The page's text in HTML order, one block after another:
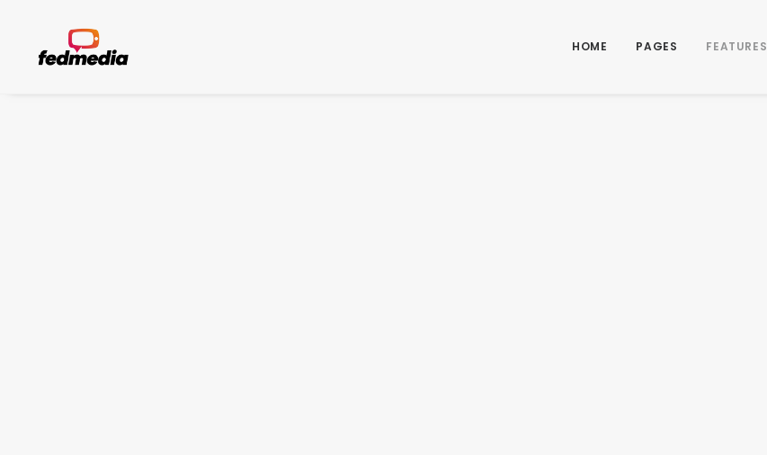
HOME PAGES FEATURES